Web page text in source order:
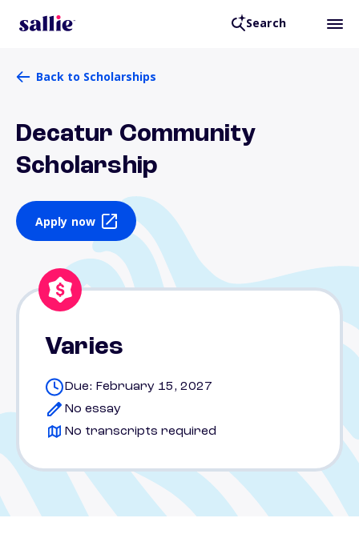
Search
Back to Scholarships
Decatur Community
Scholarship
Apply now
Varies
Due: February 15, 2027
No essay
No transcripts required